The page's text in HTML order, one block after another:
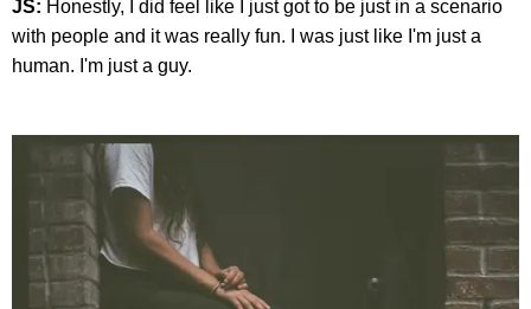
JS: Honestly, I did feel like I just got to be just in a scenario
with people and it was really fun. I was just like I'm just a
human. I'm just a guy.